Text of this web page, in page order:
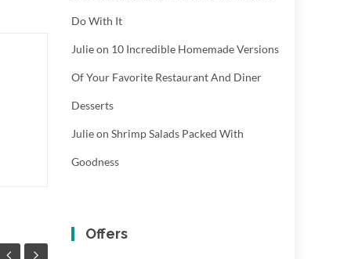
Do With It
Julieon 10 Incredible Homemade Versions
Of Your Favorite Restaurant And Diner
Desserts
Julieon Shrimp Salads Packed With
Goodness
Offers